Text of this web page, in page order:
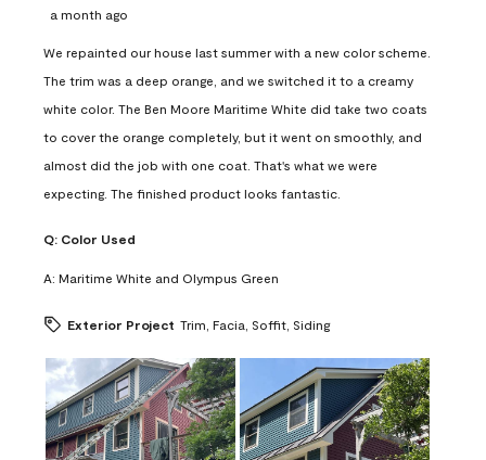
a month ago
We repainted our house last summer with a new color scheme.
The trim was a deep orange, and we switched it to a creamy
white color. The Ben Moore Maritime White did take two coats
to cover the orange completely, but it went on smoothly, and
almost did the job with one coat. That's what we were
expecting. The finished product looks fantastic.
Q: Color Used
A: Maritime White and Olympus Green
Exterior Project Trim, Facia, Soffit, Siding